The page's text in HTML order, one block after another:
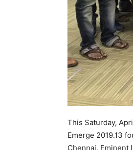
This Saturday,
Emerge 2019.13
Chennai. Eminent